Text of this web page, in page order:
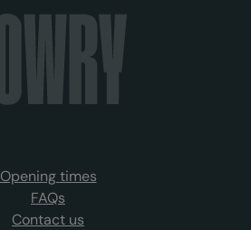
Opening times
FAQs
Contact us